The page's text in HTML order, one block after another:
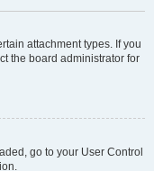
attachment types. If you
the board administrator for
go to your User Control